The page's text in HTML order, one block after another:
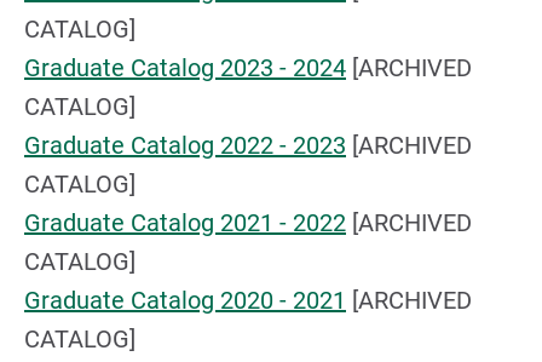
CATALOG]
Graduate Catalog 2023 - 2024 [ARCHIVED
CATALOG]
Graduate Catalog 2022 - 2023 [ARCHIVED
CATALOG]
Graduate Catalog 2021 - 2022 [ARCHIVED
CATALOG]
Graduate Catalog 2020 - 2021 [ARCHIVED
CATALOG]